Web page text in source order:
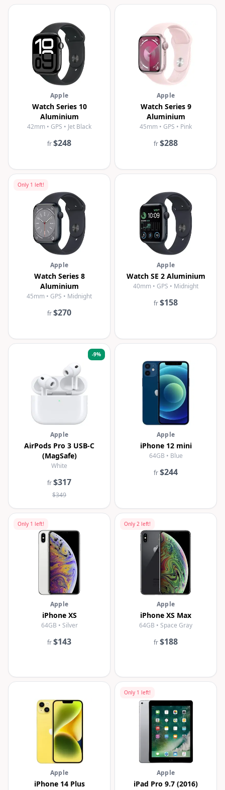
Apple
Watch Series 10
Aluminium
42mm • GPS • Jet Black
fr$248
Apple
Watch Series 9
Aluminium
45mm • GPS • Pink
fr$288
Only 1 left!
Apple
Watch Series 8
Aluminium
45mm • GPS • Midnight
fr$270
Apple
Watch SE 2 Aluminium
40mm • GPS • Midnight
fr$158
-9%
Apple
AirPods Pro 3 USB-C
(MagSafe)
White
fr$317
$349
Apple
iPhone 12 mini
64GB • Blue
fr$244
Only 1 left!
Apple
iPhone XS
64GB • Silver
fr$143
Only 2 left!
Apple
iPhone XS Max
64GB • Space Gray
fr$188
Apple
iPhone 14 Plus
Only 1 left!
Apple
iPad Pro 9.7 (2016)